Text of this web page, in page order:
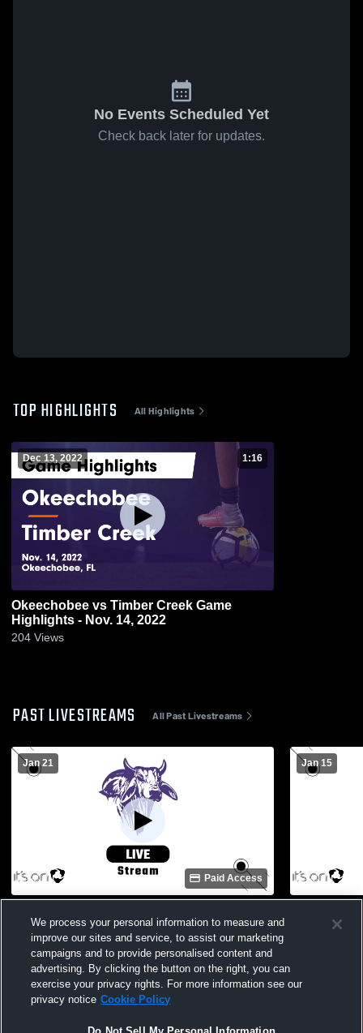
No Events Scheduled Yet
Check back later for updates.
TOP HIGHLIGHTS All Highlights
Dec 13, 2022 1:16
Okeechobee vs Timber Creek Game
Highlights - Nov. 14, 2022
204 Views
PAST LIVESTREAMS All Past Livestreams
Jan 21
Paid Access
Varsity Soccer
Jan 15
Soccer
We process your personal information to measure and
improve our sites and service, to assist our marketing
campaigns and to provide personalised content and
advertising. By clicking the button on the right, you can
exercise your privacy rights. For more information see our
privacy notice Cookie Policy